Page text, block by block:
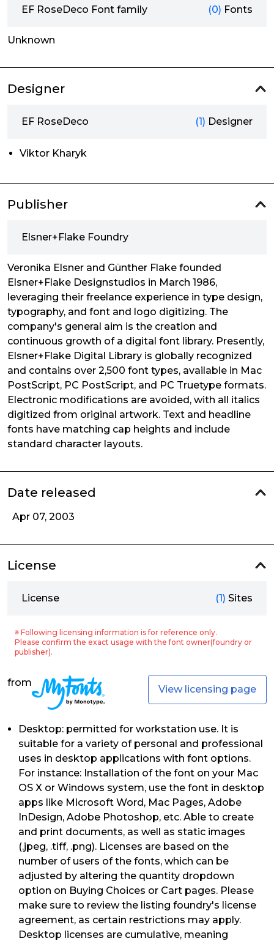
EF RoseDeco Font family (0) Fonts
Unknown
Designer
EF RoseDeco (1) Designer
Viktor Kharyk
Publisher
Elsner+Flake Foundry
Veronika Elsner and Günther Flake founded
Elsner+Flake Designstudios in March 1986,
leveraging their freelance experience in type design,
typography, and font and logo digitizing. The
company's general aim is the creation and
continuous growth of a digital font library. Presently,
Elsner+Flake Digital Library is globally recognized
and contains over 2,500 font types, available in Mac
PostScript, PC PostScript, and PC Truetype formats.
Electronic modifications are avoided, with all italics
digitized from original artwork. Text and headline
fonts have matching cap heights and include
standard character layouts.
Date released
Apr 07, 2003
License
License (1) Sites
※ Following licensing information is for reference only.
Please confirm the exact usage with the font owner(foundry or
publisher).
from
View licensing page
Desktop: permitted for workstation use. It is
suitable for a variety of personal and professional
uses in desktop applications with font options.
For instance: Installation of the font on your Mac
OS X or Windows system, use the font in desktop
apps like Microsoft Word, Mac Pages, Adobe
InDesign, Adobe Photoshop, etc. Able to create
and print documents, as well as static images
(.jpeg, .tiff, .png). Licenses are based on the
number of users of the fonts, which can be
adjusted by altering the quantity dropdown
option on Buying Choices or Cart pages. Please
make sure to review the listing foundry's license
agreement, as certain restrictions may apply.
Desktop licenses are cumulative, meaning